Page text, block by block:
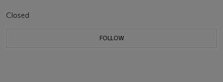
Closed
FOLLOW